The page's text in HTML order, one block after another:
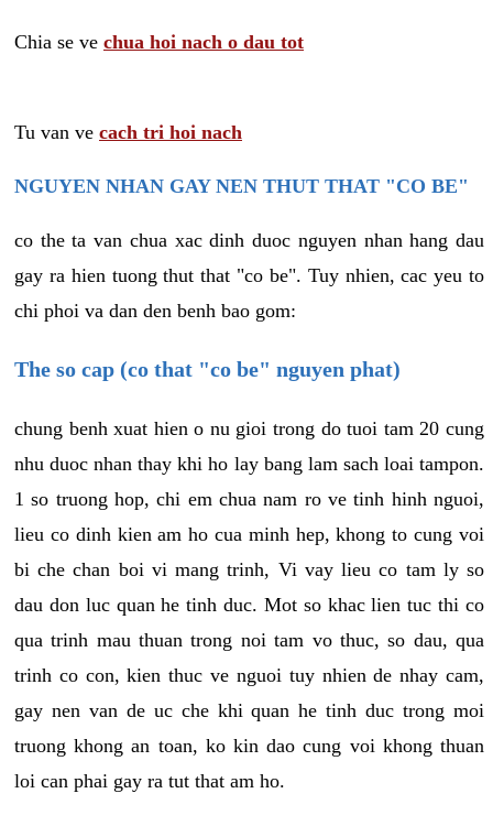
Chia se ve chua hoi nach o dau tot
Tu van ve cach tri hoi nach
NGUYEN NHAN GAY NEN THUT THAT "CO BE"
co the ta van chua xac dinh duoc nguyen nhan hang dau
gay ra hien tuong thut that "co be". Tuy nhien, cac yeu to
chi phoi va dan den benh bao gom:
The so cap (co that "co be" nguyen phat)
chung benh xuat hien o nu gioi trong do tuoi tam 20 cung
nhu duoc nhan thay khi ho lay bang lam sach loai tampon.
1 so truong hop, chi em chua nam ro ve tinh hinh nguoi,
lieu co dinh kien am ho cua minh hep, khong to cung voi
bi che chan boi vi mang trinh, Vi vay lieu co tam ly so
dau don luc quan he tinh duc. Mot so khac lien tuc thi co
qua trinh mau thuan trong noi tam vo thuc, so dau, qua
trinh co con, kien thuc ve nguoi tuy nhien de nhay cam,
gay nen van de uc che khi quan he tinh duc trong moi
truong khong an toan, ko kin dao cung voi khong thuan
loi can phai gay ra tut that am ho.